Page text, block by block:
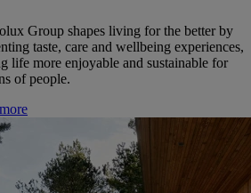
Group shapes living for the better by
taste, care and wellbeing experiences,
life more enjoyable and sustainable for
of people.